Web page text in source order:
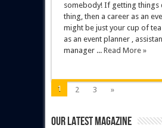
somebody! If getting things
thing, then a career as an
might be just your cup of
as an event planner ,
manager ... Read More »
1 2 3 »
Our latest magazine